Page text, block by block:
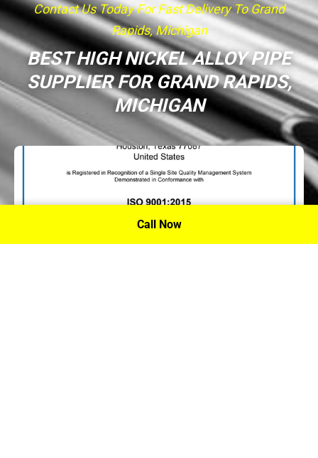
Contact Us Today For Fast Delivery To Grand
Rapids, Michigan
BEST HIGH NICKEL ALLOY PIPE
SUPPLIER FOR GRAND RAPIDS,
MICHIGAN
Call Now